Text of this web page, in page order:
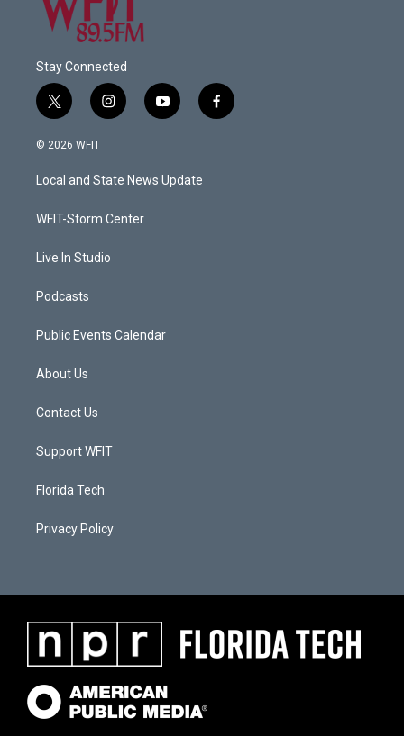
Stay Connected
t
w
i
t
e
i
n
a
g
a
y
o
u
b
f
a
© 2026 WFIT
Local and State News Update
WFIT-Storm Center
Live In Studio
Podcasts
Public Events Calendar
About Us
Contact Us
Support WFIT
Florida Tech
Privacy Policy